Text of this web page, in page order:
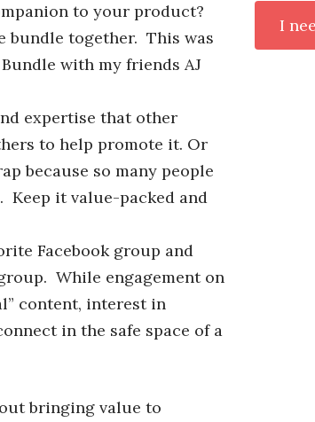
to your product?
bundle together. This was
with my friends AJ
expertise that other
to help promote it. Or
because so many people
it value-packed and
Facebook group and
While engagement on
content, interest in
in the safe space of a
bringing value to